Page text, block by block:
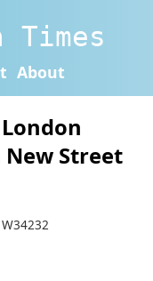
Times
About
Street